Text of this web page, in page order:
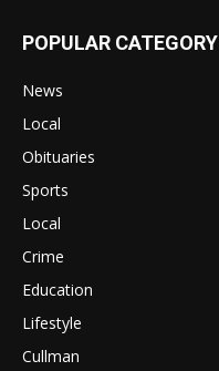
POPULAR CATEGORY
News
Local
Obituaries
Sports
Local
Crime
Education
Lifestyle
Cullman